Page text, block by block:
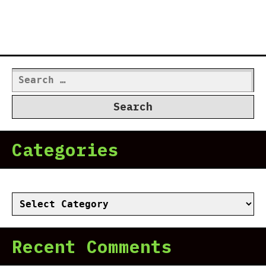
Search
for:
Categories
Categories
Recent Comments